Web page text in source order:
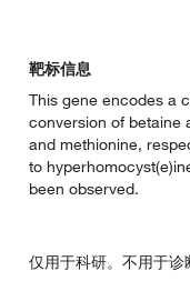
靶标信息
This gene encodes a
conversion of betaine
and methionine,
to
been observed.
仅用于科研。不用于诊